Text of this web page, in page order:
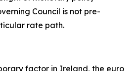
Council is not pre-
rate path.
factor in Ireland, the euro